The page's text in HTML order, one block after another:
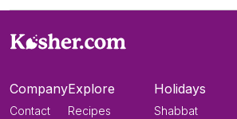
Company
Contact
Explore
Recipes
Holidays
Shabbat